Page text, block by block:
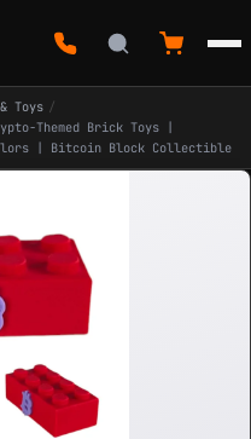
Toys /
Themed Brick Toys |
| Bitcoin Block Collectible